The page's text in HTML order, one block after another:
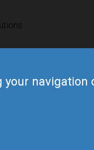
your navigation